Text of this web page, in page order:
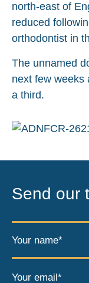
north-east of
reduced
orthodontist in
The unnamed
next few weeks
a third.
Send our
Your name*
Your email*